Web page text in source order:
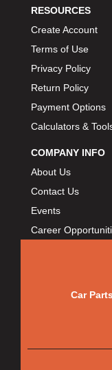
RESOURCES
Create Account
Terms of Use
Privacy Policy
Return Policy
Payment Options
Calculators &
COMPANY INFO
About Us
Contact Us
Events
Career
Car